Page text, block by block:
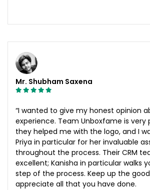
Mr. Shubham Saxena
“I wanted to give my honest opinion
experience. Team Unboxfame is very
they helped me with the logo, and I
Priya in particular for her invaluable
throughout the process. Their CRM
excellent; Kanisha in particular walks
step of the process. Keep up the
appreciate all that you have done.